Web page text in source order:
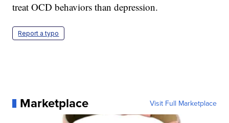
treat OCD behaviors than depression.
Report a typo
Marketplace Visit Full Marketplace